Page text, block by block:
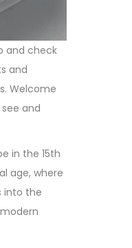
and check
and
Welcome
and
in the 15th
age, where
into the